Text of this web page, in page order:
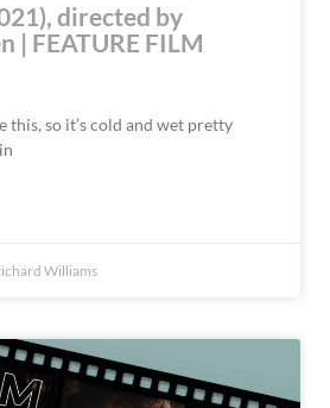
directed by
| FEATURE FILM
this, so it’s cold and wet pretty
Williams